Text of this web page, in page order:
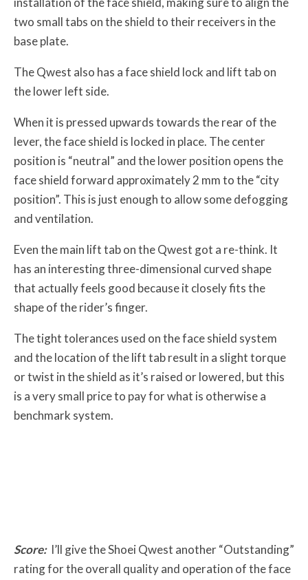
two small tabs on the shield to their receivers in the
base plate.
The Qwest also has a face shield lock and lift tab on
the lower left side.
When it is pressed upwards towards the rear of the
lever, the face shield is locked in place. The center
position is “neutral” and the lower position opens the
face shield forward approximately 2 mm to the “city
position”. This is just enough to allow some defogging
and ventilation.
Even the main lift tab on the Qwest got a re-think. It
has an interesting three-dimensional curved shape
that actually feels good because it closely fits the
shape of the rider’s finger.
The tight tolerances used on the face shield system
and the location of the lift tab result in a slight torque
or twist in the shield as it’s raised or lowered, but this
is a very small price to pay for what is otherwise a
benchmark system.
Score:I’ll give the Shoei Qwest another “Outstanding”
rating for the overall quality and operation of the face